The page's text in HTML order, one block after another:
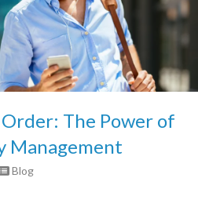
The Power of
Management
Blog